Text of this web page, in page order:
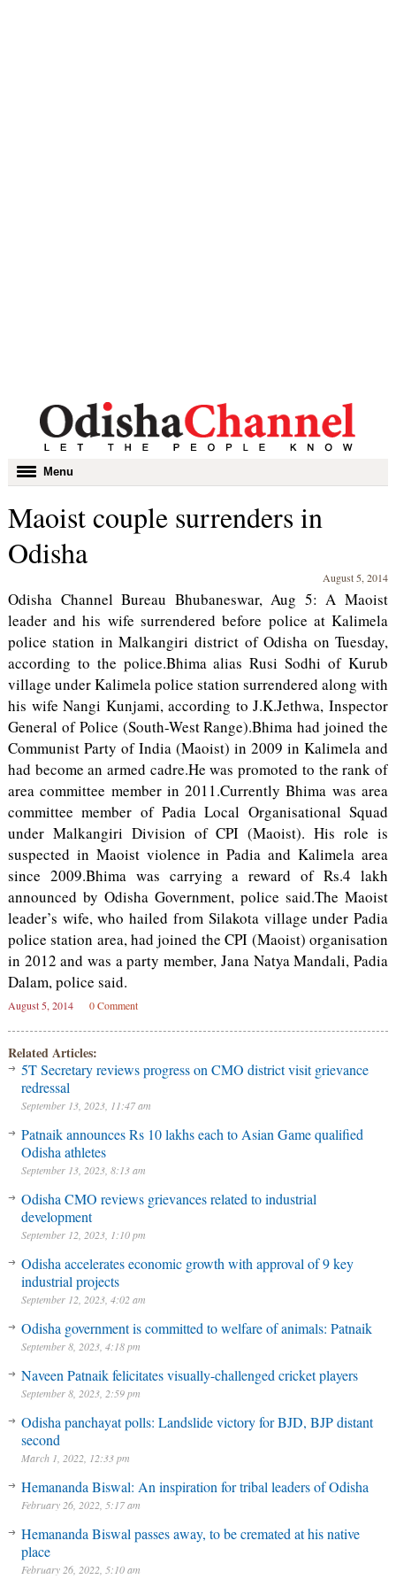
Toggle
navigation
Menu
Maoist couple surrenders in
Odisha
August 5, 2014
Odisha Channel Bureau Bhubaneswar, Aug 5: A Maoist
leader and his wife surrendered before police at Kalimela
police station in Malkangiri district of Odisha on Tuesday,
according to the police.Bhima alias Rusi Sodhi of Kurub
village under Kalimela police station surrendered along with
his wife Nangi Kunjami, according to J.K.Jethwa, Inspector
General of Police (South-West Range).Bhima had joined the
Communist Party of India (Maoist) in 2009 in Kalimela and
had become an armed cadre.He was promoted to the rank of
area committee member in 2011.Currently Bhima was area
committee member of Padia Local Organisational Squad
under Malkangiri Division of CPI (Maoist). His role is
suspected in Maoist violence in Padia and Kalimela area
since 2009.Bhima was carrying a reward of Rs.4 lakh
announced by Odisha Government, police said.The Maoist
leader’s wife, who hailed from Silakota village under Padia
police station area, had joined the CPI (Maoist) organisation
in 2012 and was a party member, Jana Natya Mandali, Padia
Dalam, police said.
August 5, 2014 0 Comment
Related Articles:
5T Secretary reviews progress on CMO district visit grievance
redressal
September 13, 2023, 11:47 am
Patnaik announces Rs 10 lakhs each to Asian Game qualified
Odisha athletes
September 13, 2023, 8:13 am
Odisha CMO reviews grievances related to industrial
development
September 12, 2023, 1:10 pm
Odisha accelerates economic growth with approval of 9 key
industrial projects
September 12, 2023, 4:02 am
Odisha government is committed to welfare of animals: Patnaik
September 8, 2023, 4:18 pm
Naveen Patnaik felicitates visually-challenged cricket players
September 8, 2023, 2:59 pm
Odisha panchayat polls: Landslide victory for BJD, BJP distant
second
March 1, 2022, 12:33 pm
Hemananda Biswal: An inspiration for tribal leaders of Odisha
February 26, 2022, 5:17 am
Hemananda Biswal passes away, to be cremated at his native
place
February 26, 2022, 5:10 am